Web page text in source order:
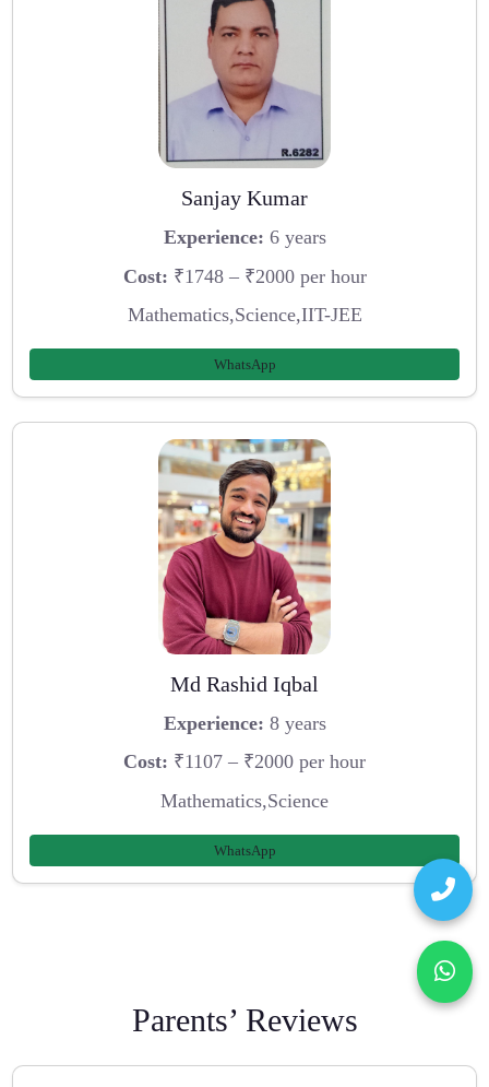
Sanjay Kumar
Experience: 6 years
Cost: ₹1748 – ₹2000 per hour
Mathematics,Science,IIT-JEE
WhatsApp
Md Rashid Iqbal
Experience: 8 years
Cost: ₹1107 – ₹2000 per hour
Mathematics,Science
WhatsApp
Parents’ Reviews